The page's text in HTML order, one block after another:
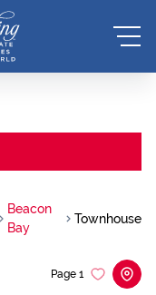
Beacon
Bay
Townhouse
Page 1